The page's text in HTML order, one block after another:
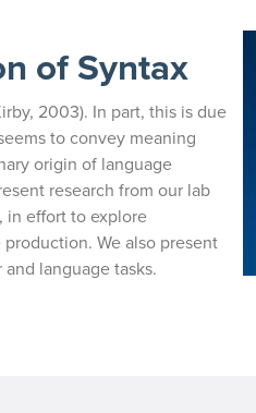
of Syntax
2003). In part, this is due
to convey meaning
origin of language
research from our lab
in effort to explore
production. We also present
language tasks.